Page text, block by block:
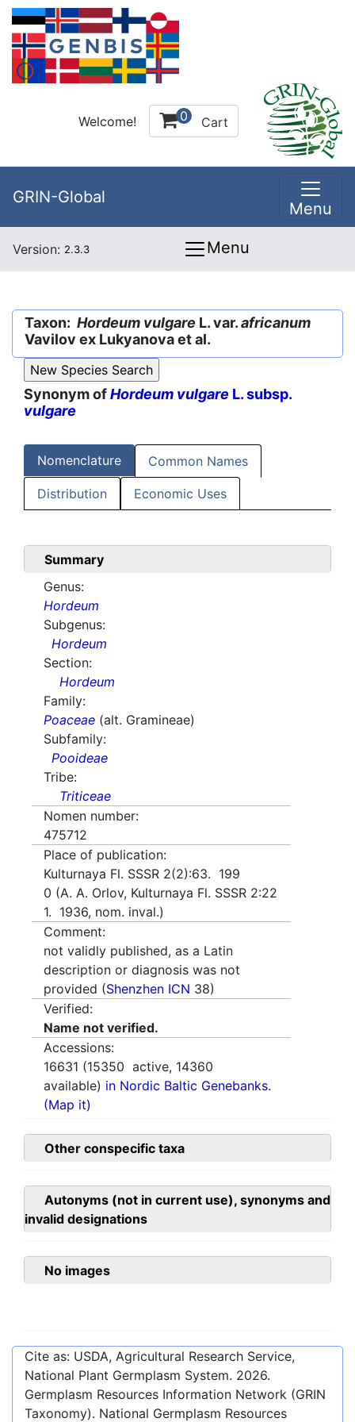
Welcome! 0 Cart
GRIN-Global
Menu
Version: 2.3.3 Menu
Taxon: Hordeum vulgare L. var.africanum
Vavilov ex Lukyanova et al.
Synonym ofHordeum vulgare L. subsp.
vulgare
Nomenclature Common Names
Distribution Economic Uses
Summary
Genus:
Hordeum
Subgenus:
Hordeum
Section:
Hordeum
Family:
Poaceae (alt. Gramineae)
Subfamily:
Pooideae
Tribe:
Triticeae
Nomen number:
475712
Place of publication:
Kulturnaya Fl. SSSR 2(2):63. 199
0 (A. A. Orlov, Kulturnaya Fl. SSSR 2:22
1. 1936, nom. inval.)
Comment:
not validly published, as a Latin
description or diagnosis was not
provided (Shenzhen ICN 38)
Verified:
Name not verified.
Accessions:
16631 (15350 active, 14360
available) in Nordic Baltic Genebanks.
(Map it)
Other conspecific taxa
Autonyms (not in current use), synonyms and
invalid designations
No images
Cite as: USDA, Agricultural Research Service,
National Plant Germplasm System. 2026.
Germplasm Resources Information Network (GRIN
Taxonomy). National Germplasm Resources